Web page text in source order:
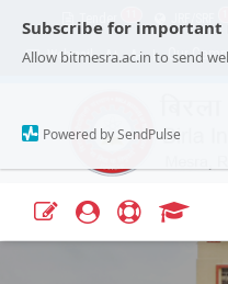
Subscribe for
Allow bitmesra.ac.in to send
Powered by SendPulse
Tender
Webmail A+ A- | Our